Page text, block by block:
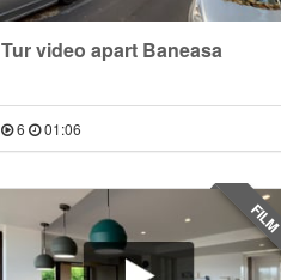
Tur video apart Baneasa
6 01:06
FILM